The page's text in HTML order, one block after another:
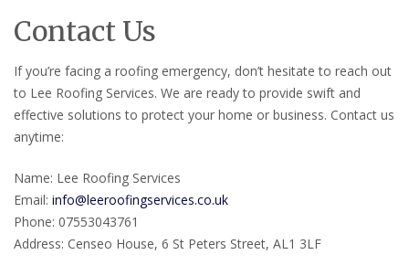
Contact Us
If you’re facing a roofing emergency, don’t hesitate to reach out
to Lee Roofing Services. We are ready to provide swift and
effective solutions to protect your home or business. Contact us
anytime:
Name: Lee Roofing Services
Email: info@leeroofingservices.co.uk
Phone: 07553043761
Address: Censeo House, 6 St Peters Street, AL1 3LF